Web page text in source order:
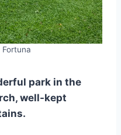
Fortuna
park in the
well-kept